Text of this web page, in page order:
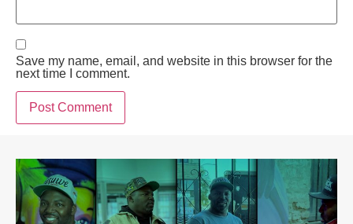
Save my name, email, and website in this browser for the
next time I comment.